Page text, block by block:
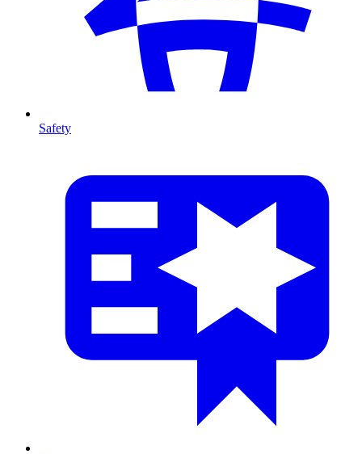
Safety